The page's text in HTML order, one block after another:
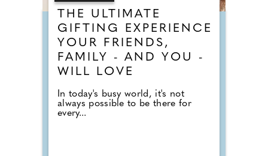
THE ULTIMATE
GIFTING EXPERIENCE
YOUR FRIENDS,
FAMILY - AND YOU -
WILL LOVE
In today's busy world, it's not
always possible to be there for
every...